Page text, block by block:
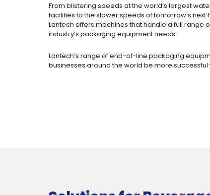
From blistering speeds at the world’s largest
facilities to the slower speeds of tomorrow’s next
Lantech offers machines that handle a full range
industry’s packaging equipment needs.
Lantech’s range of end-of-line packaging
businesses around the world be more successful